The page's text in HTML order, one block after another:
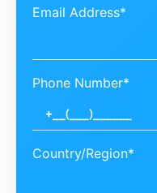
Email Address*
Phone Number*
Country/Region*